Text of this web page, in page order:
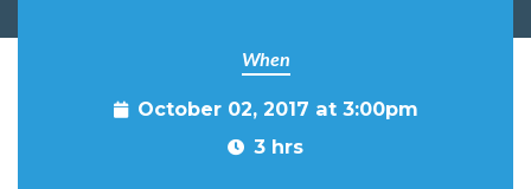
When
October 02, 2017 at 3:00pm
3 hrs